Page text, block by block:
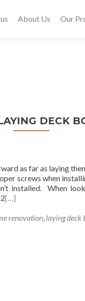
About Us Our
DECK
as far as laying
screws when
installed. When
[…]
renovation, laying deck